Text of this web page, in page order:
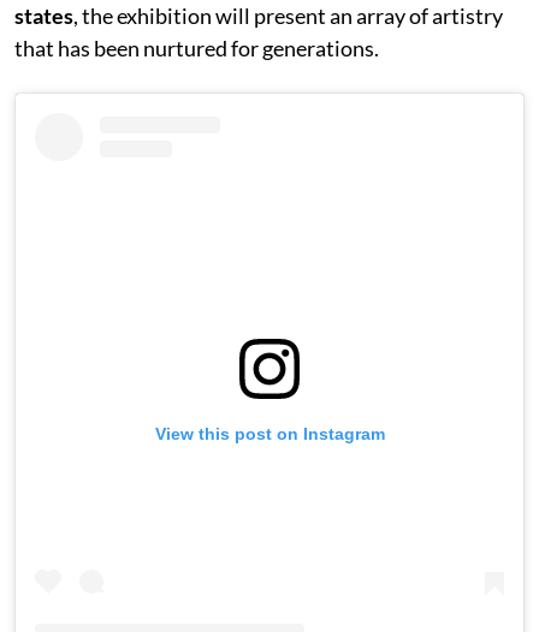
states, the exhibition will present an array of artistry
that has been nurtured for generations.
View this post on Instagram